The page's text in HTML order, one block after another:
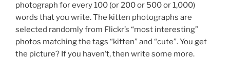
photograph for every 100 (or 200 or 500 or 1,000)
words that you write. The kitten photographs are
selected randomly from Flickr’s “most interesting”
photos matching the tags “kitten” and “cute”. You get
the picture? If you haven’t, then write some more.